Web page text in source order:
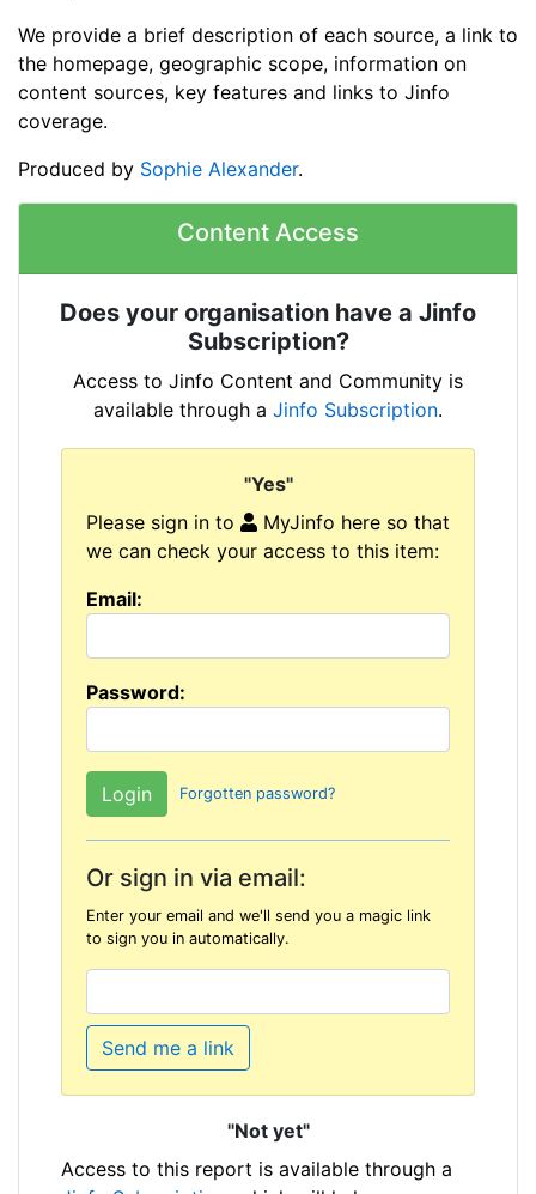
We provide a brief description of each source, a link to
the homepage, geographic scope, information on
content sources, key features and links to Jinfo
coverage.
Produced by Sophie Alexander.
Content Access
Does your organisation have a Jinfo
Subscription?
Access to Jinfo Content and Community is
available through a Jinfo Subscription.
"Yes"
Please sign in to
MyJinfo here so that
we can check your access to this item:
Email:
Password:
Forgotten password?
Or sign in via email:
Enter your email and we'll send you a magic link
to sign you in automatically.
Send me a link
"Not yet"
Access to this report is available through a